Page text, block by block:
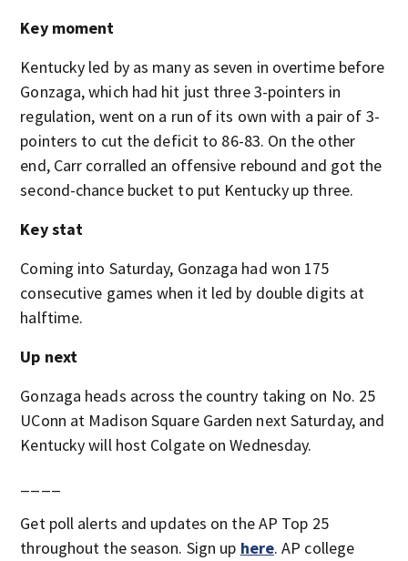
Key moment
Kentucky led by as many as seven in overtime before
Gonzaga, which had hit just three 3-pointers in
regulation, went on a run of its own with a pair of 3-
pointers to cut the deficit to 86-83. On the other
end, Carr corralled an offensive rebound and got the
second-chance bucket to put Kentucky up three.
Key stat
Coming into Saturday, Gonzaga had won 175
consecutive games when it led by double digits at
halftime.
Up next
Gonzaga heads across the country taking on No. 25
UConn at Madison Square Garden next Saturday, and
Kentucky will host Colgate on Wednesday.
Get poll alerts and updates on the AP Top 25
throughout the season. Sign up here. AP college